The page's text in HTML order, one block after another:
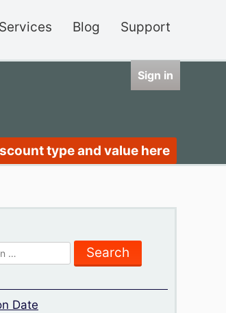
Services Blog Support
Sign in
type and value here
Date